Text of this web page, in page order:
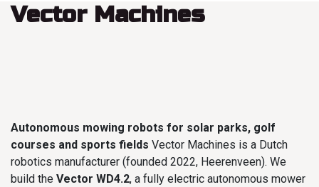
Vector Machines
Autonomous mowing robots for solar parks, golf
courses and sports fields Vector Machines is a Dutch
robotics manufacturer (founded 2022, Heerenveen). We
build the Vector WD4.2, a fully electric autonomous mower